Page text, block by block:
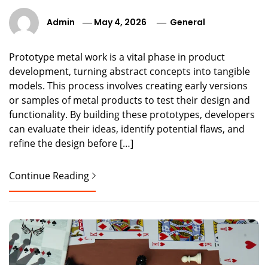
Admin May 4, 2026 General
Prototype metal work is a vital phase in product
development, turning abstract concepts into tangible
models. This process involves creating early versions
or samples of metal products to test their design and
functionality. By building these prototypes, developers
can evaluate their ideas, identify potential flaws, and
refine the design before […]
Continue Reading